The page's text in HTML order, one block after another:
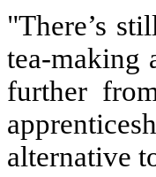
"There’s
tea-making
further
alternative